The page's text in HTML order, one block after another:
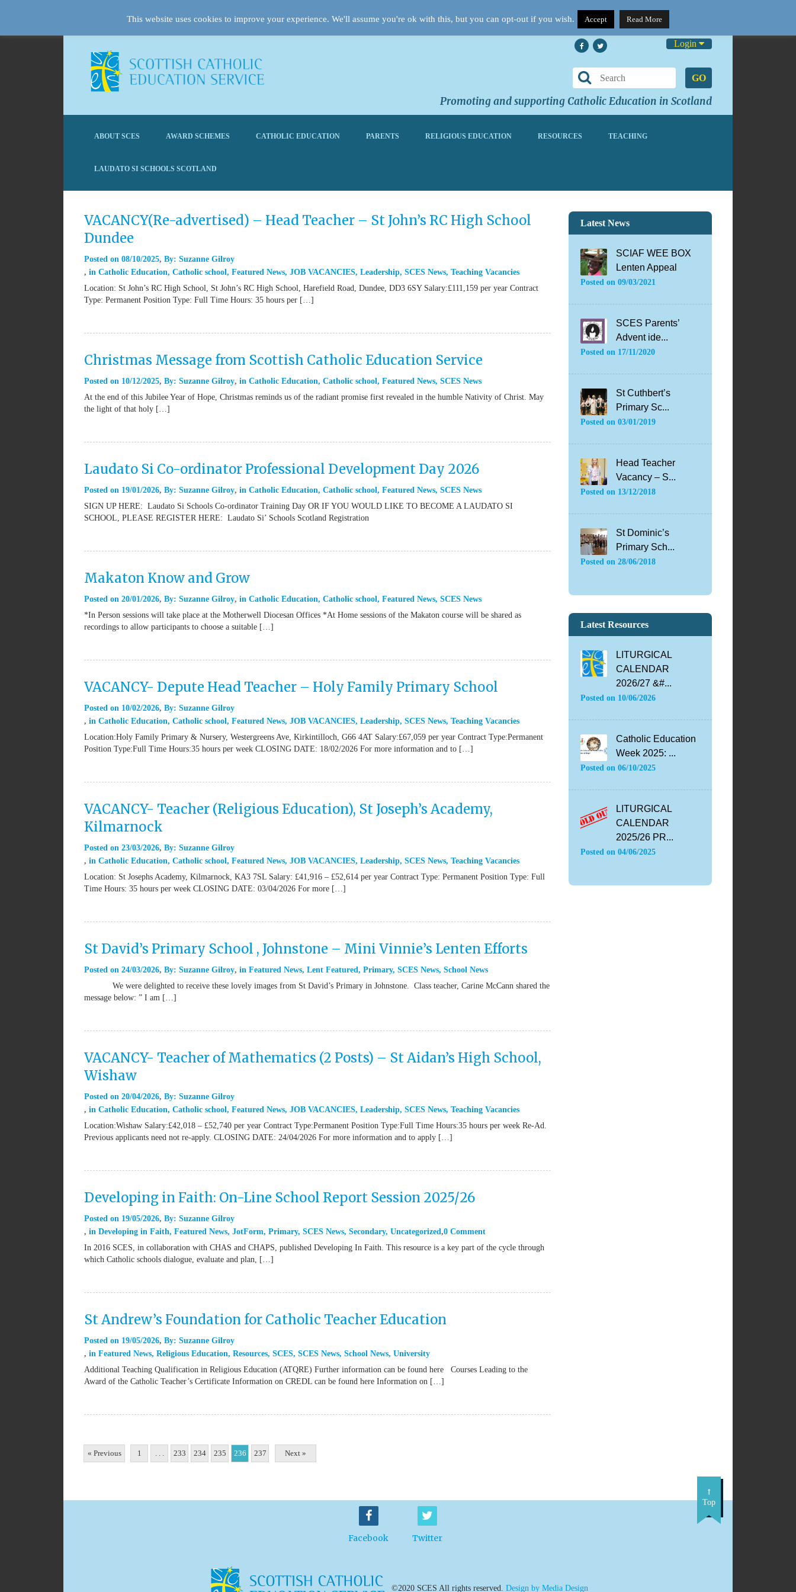
Login
GO
Promoting and supporting Catholic Education in Scotland
ABOUT SCES AWARD SCHEMES CATHOLIC EDUCATION PARENTS RELIGIOUS EDUCATION RESOURCES TEACHING
LAUDATO SI SCHOOLS SCOTLAND
VACANCY(Re-advertised) – Head Teacher – St John’s RC High School
Dundee
Posted on 08/10/2025 By: Suzanne Gilroy
in Catholic Education, Catholic school, Featured News, JOB VACANCIES, Leadership, SCES News, Teaching Vacancies
Location: St John’s RC High School, St John’s RC High School, Harefield Road, Dundee, DD3 6SY Salary:£111,159 per year Contract
Type: Permanent Position Type: Full Time Hours: 35 hours per […]
Christmas Message from Scottish Catholic Education Service
Posted on 10/12/2025 By: Suzanne Gilroy in Catholic Education, Catholic school, Featured News, SCES News
At the end of this Jubilee Year of Hope, Christmas reminds us of the radiant promise first revealed in the humble Nativity of Christ. May
the light of that holy […]
Laudato Si Co-ordinator Professional Development Day 2026
Posted on 19/01/2026 By: Suzanne Gilroy in Catholic Education, Catholic school, Featured News, SCES News
SIGN UP HERE: Laudato Si Schools Co-ordinator Training Day OR IF YOU WOULD LIKE TO BECOME A LAUDATO SI
SCHOOL, PLEASE REGISTER HERE: Laudato Si’ Schools Scotland Registration
Makaton Know and Grow
Posted on 20/01/2026 By: Suzanne Gilroy in Catholic Education, Catholic school, Featured News, SCES News
*In Person sessions will take place at the Motherwell Diocesan Offices *At Home sessions of the Makaton course will be shared as
recordings to allow participants to choose a suitable […]
VACANCY- Depute Head Teacher – Holy Family Primary School
Posted on 10/02/2026 By: Suzanne Gilroy
in Catholic Education, Catholic school, Featured News, JOB VACANCIES, Leadership, SCES News, Teaching Vacancies
Location:Holy Family Primary & Nursery, Westergreens Ave, Kirkintilloch, G66 4AT Salary:£67,059 per year Contract Type:Permanent
Position Type:Full Time Hours:35 hours per week CLOSING DATE: 18/02/2026 For more information and to […]
VACANCY- Teacher (Religious Education), St Joseph’s Academy,
Kilmarnock
Posted on 23/03/2026 By: Suzanne Gilroy
in Catholic Education, Catholic school, Featured News, JOB VACANCIES, Leadership, SCES News, Teaching Vacancies
Location: St Josephs Academy, Kilmarnock, KA3 7SL Salary: £41,916 – £52,614 per year Contract Type: Permanent Position Type: Full
Time Hours: 35 hours per week CLOSING DATE: 03/04/2026 For more […]
St David’s Primary School , Johnstone – Mini Vinnie’s Lenten Efforts
Posted on 24/03/2026 By: Suzanne Gilroy in Featured News, Lent Featured, Primary, SCES News, School News
We were delighted to receive these lovely images from St David’s Primary in Johnstone. Class teacher, Carine McCann shared the
message below: ” I am […]
VACANCY- Teacher of Mathematics (2 Posts) – St Aidan’s High School,
Wishaw
Posted on 20/04/2026 By: Suzanne Gilroy
in Catholic Education, Catholic school, Featured News, JOB VACANCIES, Leadership, SCES News, Teaching Vacancies
Location:Wishaw Salary:£42,018 – £52,740 per year Contract Type:Permanent Position Type:Full Time Hours:35 hours per week Re-Ad.
Previous applicants need not re-apply. CLOSING DATE: 24/04/2026 For more information and to apply […]
Developing in Faith: On-Line School Report Session 2025/26
Posted on 19/05/2026 By: Suzanne Gilroy
in Developing in Faith, Featured News, JotForm, Primary, SCES News, Secondary, Uncategorized 0 Comment
In 2016 SCES, in collaboration with CHAS and CHAPS, published Developing In Faith. This resource is a key part of the cycle through
which Catholic schools dialogue, evaluate and plan, […]
St Andrew’s Foundation for Catholic Teacher Education
Posted on 19/05/2026 By: Suzanne Gilroy
in Featured News, Religious Education, Resources, SCES, SCES News, School News, University
Additional Teaching Qualification in Religious Education (ATQRE) Further information can be found here Courses Leading to the
Award of the Catholic Teacher’s Certificate Information on CREDL can be found here Information on […]
« Previous 1 . . . 233 234 235 236 237 Next »
Latest News
SCIAF WEE BOX
Lenten Appeal
Posted on 09/03/2021
SCES Parents’
Advent ide...
Posted on 17/11/2020
St Cuthbert’s
Primary Sc...
Posted on 03/01/2019
Head Teacher
Vacancy – S...
Posted on 13/12/2018
St Dominic’s
Primary Sch...
Posted on 28/06/2018
Latest Resources
LITURGICAL
CALENDAR
2026/27 &#...
Posted on 10/06/2026
Catholic Education
Week 2025: ...
Posted on 06/10/2025
LITURGICAL
CALENDAR
2025/26 PR...
Posted on 04/06/2025
Facebook Twitter
Top
©2020 SCES All rights reserved. Design by Media Design
This website uses cookies to improve your experience. We'll assume you're ok with this, but you can opt-out if you wish. Accept Read More